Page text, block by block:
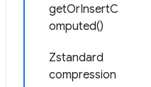
getOrInsertC
omputed()
Zstandard
compression